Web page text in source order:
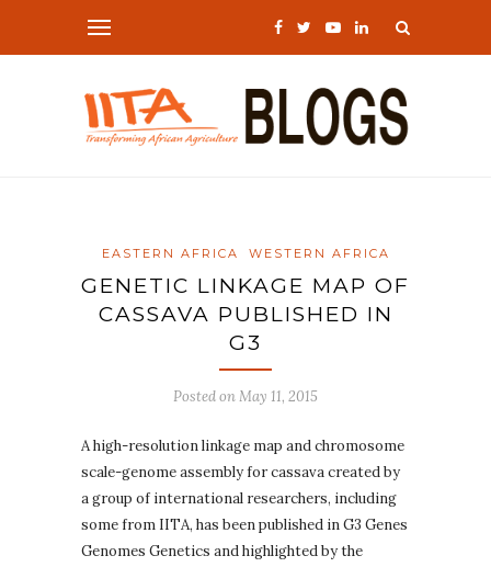
EASTERN AFRICA WESTERN AFRICA
GENETIC LINKAGE MAP OF
CASSAVA PUBLISHED IN
G3
Posted onMay 11, 2015
A high-resolution linkage map and chromosome
scale-genome assembly for cassava created by
a group of international researchers, including
some from IITA, has been published in G3 Genes
Genomes Genetics and highlighted by the